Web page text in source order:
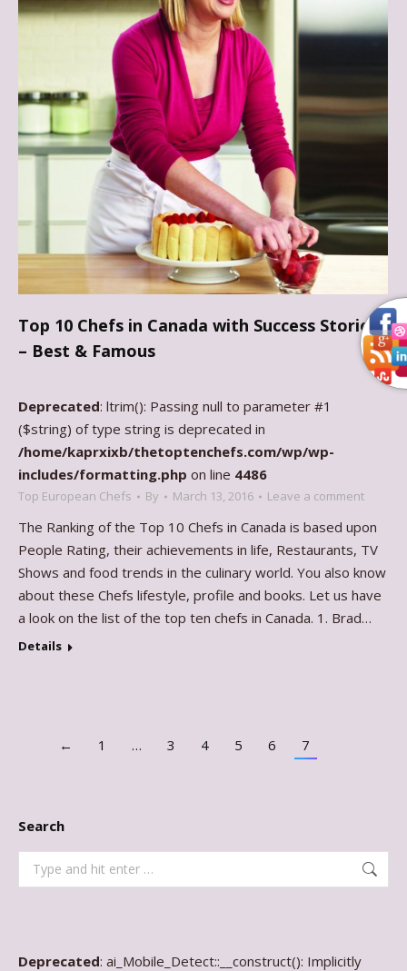
Top 10 Chefs in Canada with Success Stories
– Best & Famous
Deprecated: ltrim(): Passing null to parameter #1
($string) of type string is deprecated in
/home/kaprxixb/thetoptenchefs.com/wp/wp-
includes/formatting.php on line 4486
Top European Chefs By March 13, 2016 Leave a comment
The Ranking of the Top 10 Chefs in Canada is based upon
People Rating, their achievements in life, Restaurants, TV
Shows and food trends in the culinary world. You also know
about these Chefs lifestyle, profile and books. Let us have
a look on the list of the top ten chefs in Canada. 1. Brad…
Details
← 1 … 3 4 5 6 7
Search
Search:
Deprecated: ai_Mobile_Detect::__construct(): Implicitly